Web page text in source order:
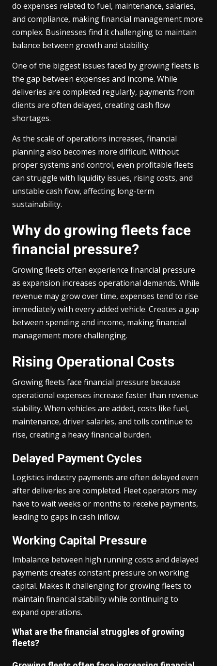
do expenses related to fuel, maintenance, salaries,
and compliance, making financial management more
complex. Businesses find it challenging to maintain
balance between growth and stability.
One of the biggest issues faced by growing fleets is
the gap between expenses and income. While
deliveries are completed regularly, payments from
clients are often delayed, creating cash flow
shortages.
As the scale of operations increases, financial
planning also becomes more difficult. Without
proper systems and control, even profitable fleets
can struggle with liquidity issues, rising costs, and
unstable cash flow, affecting long-term
sustainability.
Why do growing fleets face
financial pressure?
Growing fleets often experience financial pressure
as expansion increases operational demands. While
revenue may grow over time, expenses tend to rise
immediately with every added vehicle. Creates a gap
between spending and income, making financial
management more challenging.
Rising Operational Costs
Growing fleets face financial pressure because
operational expenses increase faster than revenue
stability. When vehicles are added, costs like fuel,
maintenance, driver salaries, and tolls continue to
rise, creating a heavy financial burden.
Delayed Payment Cycles
Logistics industry payments are often delayed even
after deliveries are completed. Fleet operators may
have to wait weeks or months to receive payments,
leading to gaps in cash inflow.
Working Capital Pressure
Imbalance between high running costs and delayed
payments creates constant pressure on working
capital. Makes it challenging for growing fleets to
maintain financial stability while continuing to
expand operations.
What are the financial struggles of growing
fleets?